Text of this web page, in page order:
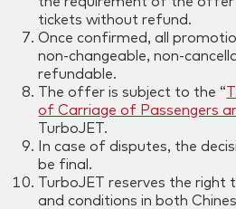
tickets without refund.
Once confirmed, all
non-changeable, non-
refundable.
The offer is subject to the “
of Carriage of Passengers
TurboJET.
In case of disputes, the
be final.
TurboJET reserves the right
and conditions in both